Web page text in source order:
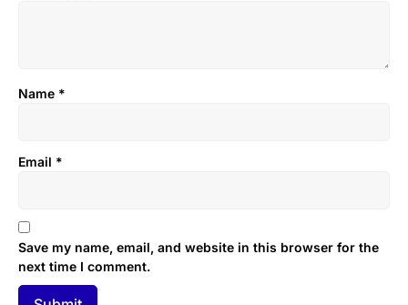
Name *
Email *
Save my name, email, and website in this browser for the
next time I comment.